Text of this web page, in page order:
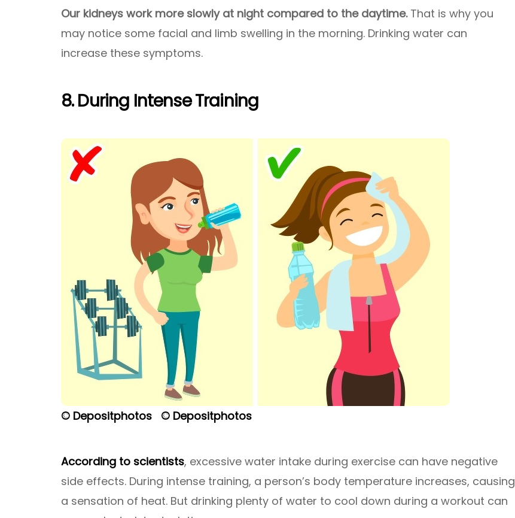
Our kidneys work more slowly at night compared to the daytime.That is why you
may notice some facial and limb swelling in the morning. Drinking water can
increase these symptoms.
8. During Intense Training
© Depositphotos © Depositphotos
According to scientists, excessive water intake during exercise can have negative
side effects. During intense training, a person’s body temperature increases, causing
a sensation of heat. But drinking plenty of water to cool down during a workout can